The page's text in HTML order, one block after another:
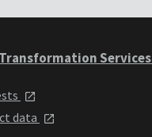
Services
data